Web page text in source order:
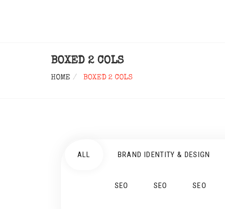
BOXED 2 COLS
HOME BOXED 2 COLS
ALL BRAND IDENTITY & DESIGN
SEO SEO SEO